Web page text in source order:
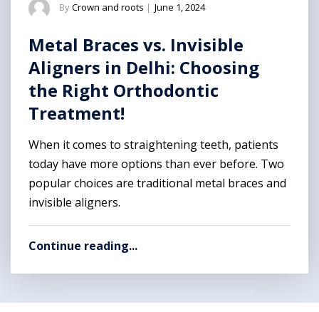
ByCrown and roots | June 1, 2024
Metal Braces vs. Invisible
Aligners in Delhi: Choosing
the Right Orthodontic
Treatment!
When it comes to straightening teeth, patients
today have more options than ever before. Two
popular choices are traditional metal braces and
invisible aligners.
Continue reading...